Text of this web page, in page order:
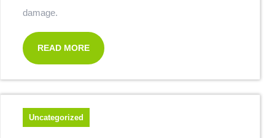
damage.
READ MORE
Uncategorized